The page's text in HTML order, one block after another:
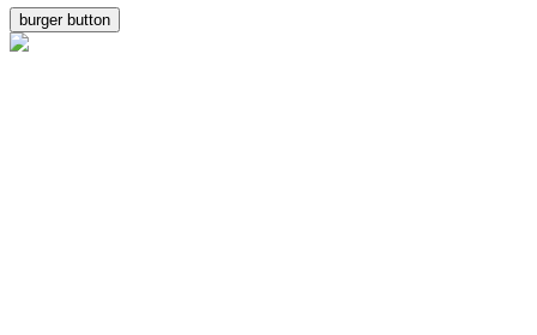
burger button